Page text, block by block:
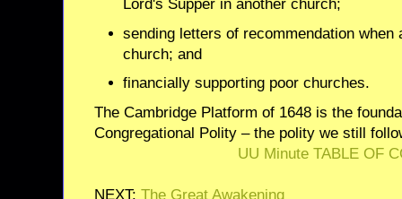
Lord's Supper in another church;
sending letters of recommendation when
church; and
financially supporting poor churches.
The Cambridge Platform of 1648 is the
Congregational Polity – the polity we still
UU Minute TABLE OF
NEXT: The Great Awakening